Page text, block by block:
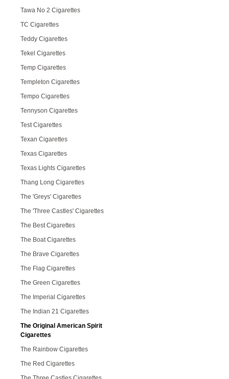
Tawa No 2 Cigarettes
TC Cigarettes
Teddy Cigarettes
Tekel Cigarettes
Temp Cigarettes
Templeton Cigarettes
Tempo Cigarettes
Tennyson Cigarettes
Test Cigarettes
Texan Cigarettes
Texas Cigarettes
Texas Lights Cigarettes
Thang Long Cigarettes
The 'Greys' Cigarettes
The 'Three Castles' Cigarettes
The Best Cigarettes
The Boat Cigarettes
The Brave Cigarettes
The Flag Cigarettes
The Green Cigarettes
The Imperial Cigarettes
The Indian 21 Cigarettes
The Original American Spirit
Cigarettes
The Rainbow Cigarettes
The Red Cigarettes